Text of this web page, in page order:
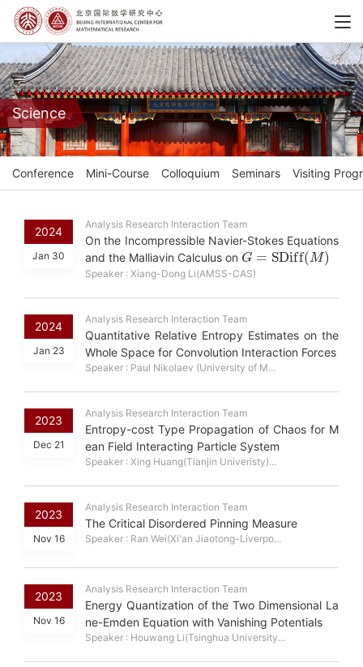
Science
Conference Mini-Course Colloquium Seminars Visiting
2024
Jan 30
Analysis Research Interaction Team
On the Incompressible Navier-Stokes Equations
and the Malliavin Calculus on
G=SDiff(M)
Speaker : Xiang-Dong Li(AMSS-CAS)
2024
Jan 23
Analysis Research Interaction Team
Quantitative Relative Entropy Estimates on the
Whole Space for Convolution Interaction Forces
Speaker : Paul Nikolaev (University of M...
2023
Dec 21
Analysis Research Interaction Team
Entropy-cost Type Propagation of Chaos for M
ean Field Interacting Particle System
Speaker : Xing Huang(Tianjin Univeristy)...
2023
Nov 16
Analysis Research Interaction Team
The Critical Disordered Pinning Measure
Speaker : Ran Wei(Xi'an Jiaotong-Liverpo...
2023
Nov 16
Analysis Research Interaction Team
Energy Quantization of the Two Dimensional La
ne-Emden Equation with Vanishing Potentials
Speaker : Houwang Li(Tsinghua University...